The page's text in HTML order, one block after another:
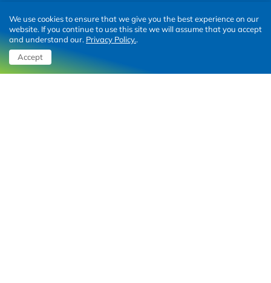
Retail park Hrvatska
Z centar
We use cookies to ensure that we give you the best experience on our
website. If you continue to use this site we will assume that you accept
and understand our. Privacy Policy..
Accept